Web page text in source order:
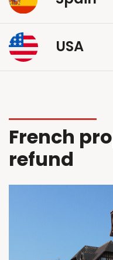
USA
French
refund